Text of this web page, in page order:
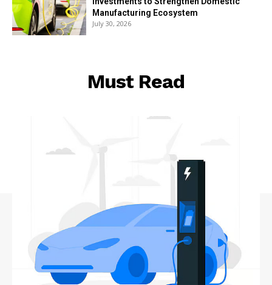
Manufacturing Ecosystem
July 30, 2026
Must Read